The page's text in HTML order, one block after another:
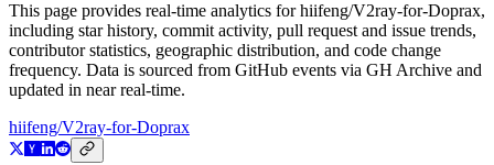
This page provides real-time analytics forhiifeng/V2ray-for-Doprax,
including star history, commit activity, pull request and issue trends,
contributor statistics, geographic distribution, and code change
frequency. Data is sourced from GitHub events via GH Archive and
updated in near real-time.
hiifeng/V2ray-for-Doprax